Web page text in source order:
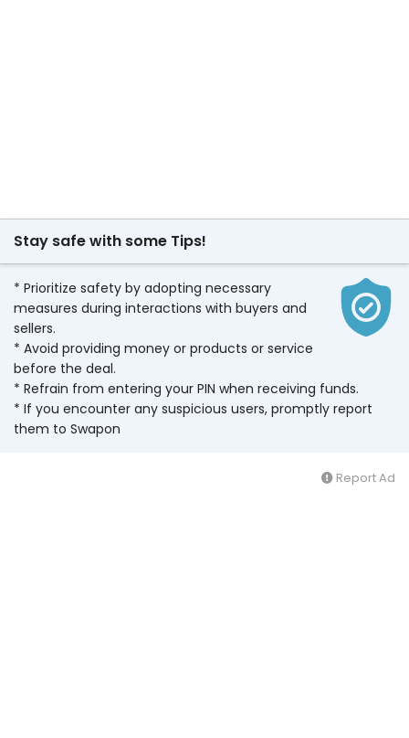
Stay safe with some Tips!
* Prioritize safety by adopting necessary
measures during interactions with buyers and
sellers.
* Avoid providing money or products or service
before the deal.
* Refrain from entering your PIN when receiving funds.
* If you encounter any suspicious users, promptly report
them to Swapon
Report Ad